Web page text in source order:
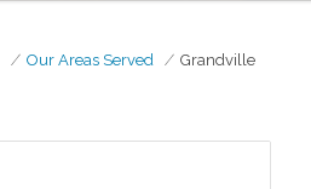
Our Areas Served Grandville